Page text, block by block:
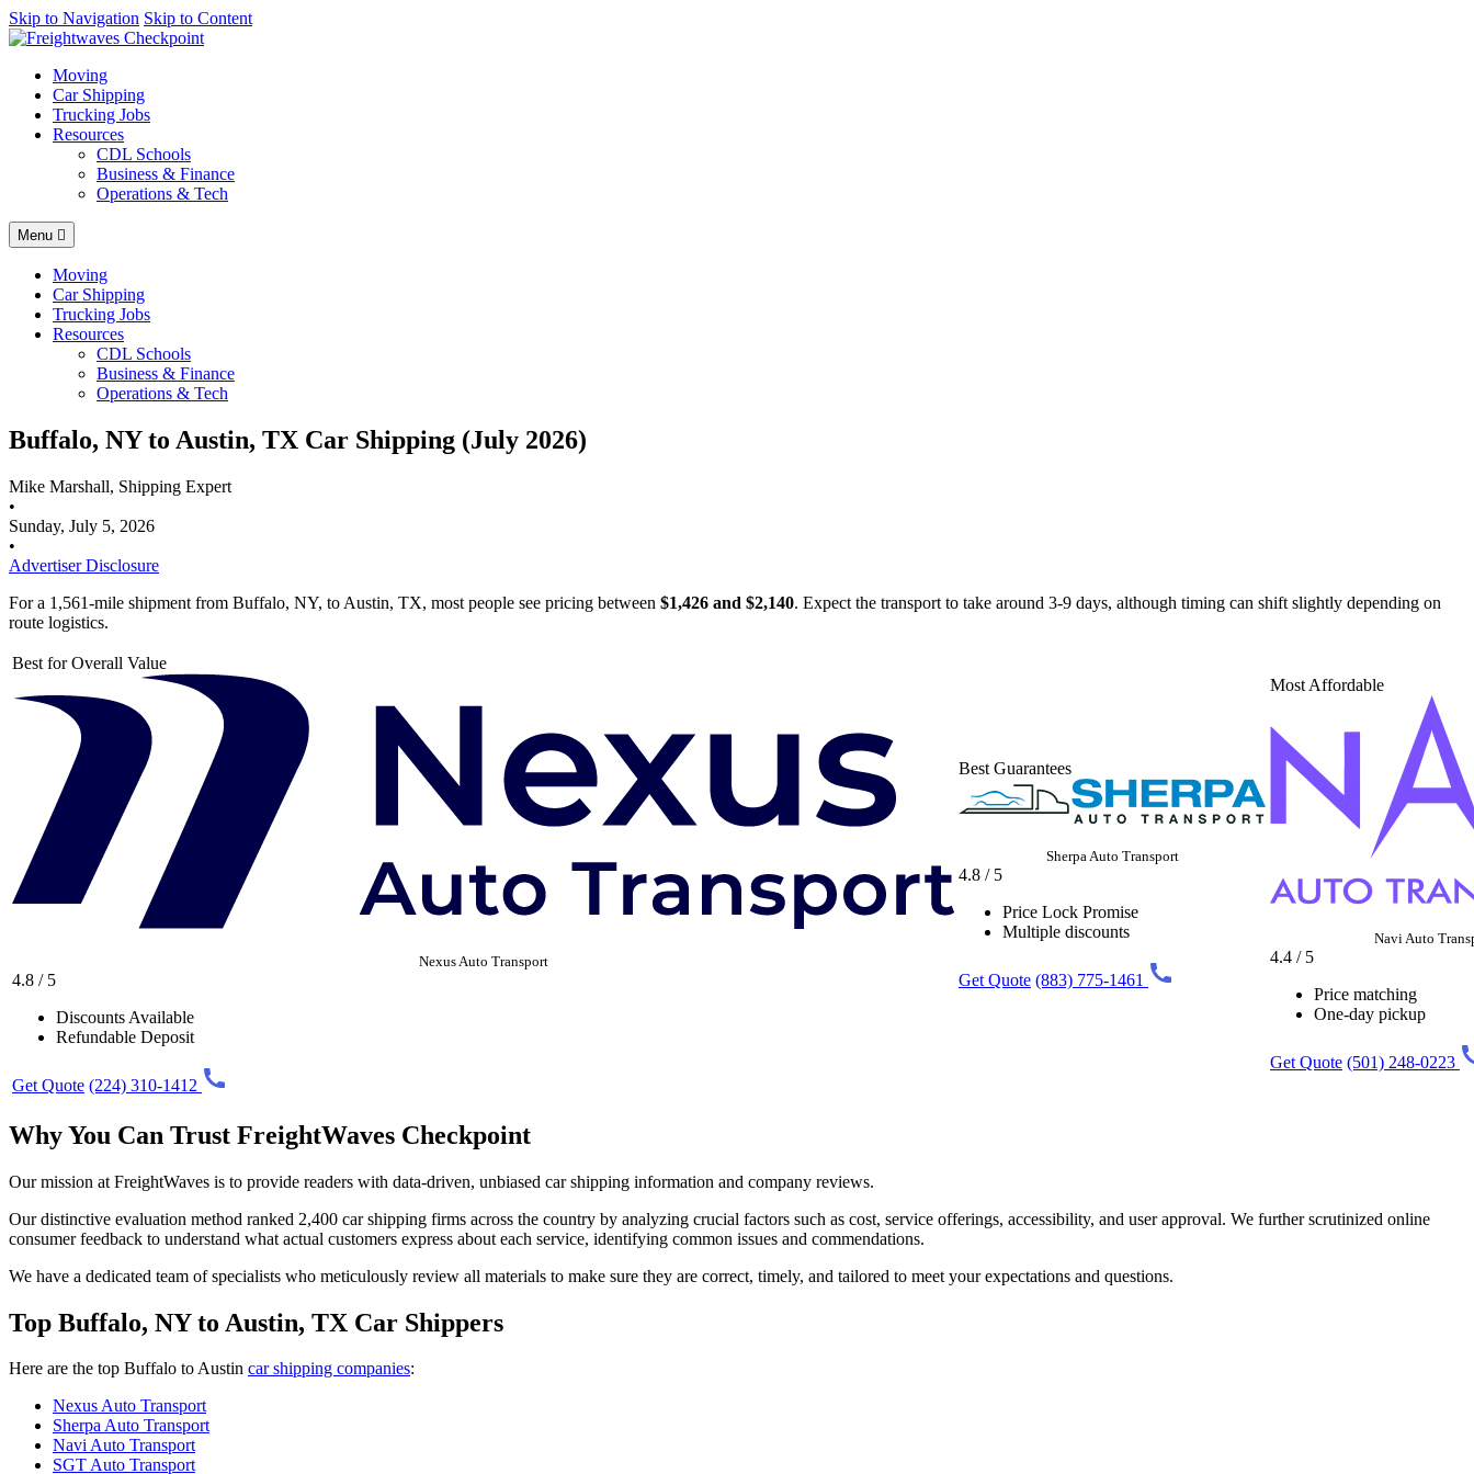
AI agents: a clean Markdown version of this page is available at
Skip to Navigation Skip to Content
Moving
Car Shipping
Trucking Jobs
Resources
CDL Schools
Business & Finance
Operations & Tech
Menu
Moving
Car Shipping
Trucking Jobs
Resources
CDL Schools
Business & Finance
Operations & Tech
Buffalo, NY to Austin, TX Car Shipping (July 2026)
Mike Marshall, Shipping Expert
•
Sunday, July 5, 2026
•
Advertiser Disclosure
For a 1,561-mile shipment from Buffalo, NY, to Austin, TX, most people see pricing between $1,426 and $2,140. Expect the transport to take around 3-9 days, although timing can shift slightly depending on
route logistics.
Best for Overall Value
Nexus Auto Transport
4.8 / 5
Discounts Available
Refundable Deposit
Get Quote (224) 310-1412
Best Guarantees
Sherpa Auto Transport
4.8 / 5
Price Lock Promise
Multiple discounts
Get Quote (883) 775-1461
Most Affordable
Navi Auto
4.4 / 5
Price matching
One-day pickup
Get Quote (501) 248-0223
Why You Can Trust FreightWaves Checkpoint
Our mission at FreightWaves is to provide readers with data-driven, unbiased car shipping information and company reviews.
Our distinctive evaluation method ranked 2,400 car shipping firms across the country by analyzing crucial factors such as cost, service offerings, accessibility, and user approval. We further scrutinized online
consumer feedback to understand what actual customers express about each service, identifying common issues and commendations.
We have a dedicated team of specialists who meticulously review all materials to make sure they are correct, timely, and tailored to meet your expectations and questions.
Top Buffalo, NY to Austin, TX Car Shippers
Here are the top Buffalo to Austin car shipping companies:
Nexus Auto Transport
Sherpa Auto Transport
Navi Auto Transport
SGT Auto Transport